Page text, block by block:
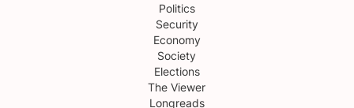
Politics
Security
Economy
Society
Elections
The Viewer
Longreads